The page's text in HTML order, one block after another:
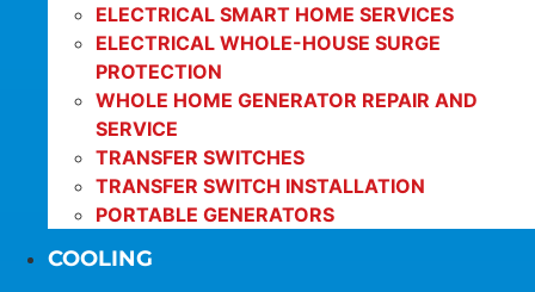
ELECTRICAL SMART HOME SERVICES
ELECTRICAL WHOLE-HOUSE SURGE
PROTECTION
WHOLE HOME GENERATOR REPAIR AND
SERVICE
TRANSFER SWITCHES
TRANSFER SWITCH INSTALLATION
PORTABLE GENERATORS
COOLING